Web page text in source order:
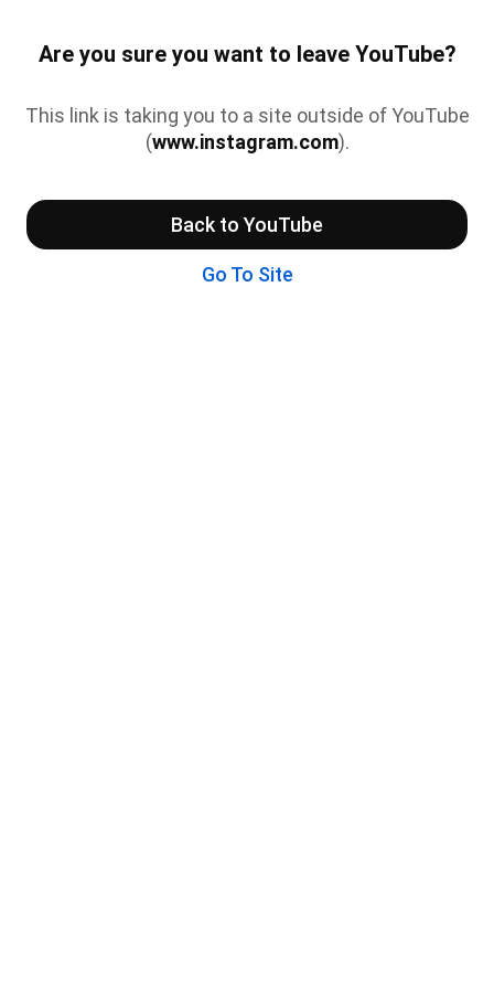
Are you sure you want to leave YouTube?
This link is taking you to a site outside of YouTube
(www.instagram.com).
Back to YouTube
Go To Site